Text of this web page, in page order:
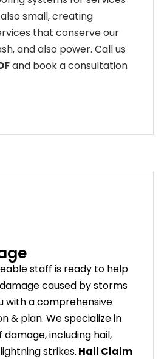
small, creating
that conserve our
and also power. Call us
and book a consultation
staff is ready to help
caused by storms
with a comprehensive
& plan. We specialize in
including hail,
strikes. Hail Claim